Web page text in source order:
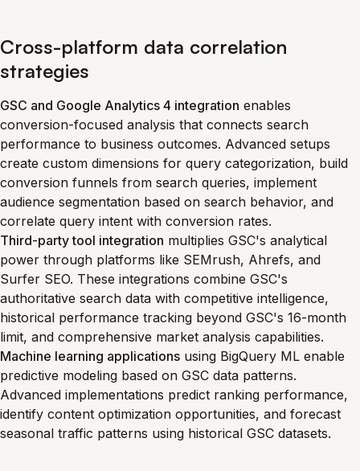
Cross-platform data correlation
strategies
GSC and Google Analytics 4 integration enables
conversion-focused analysis that connects search
performance to business outcomes. Advanced setups
create custom dimensions for query categorization, build
conversion funnels from search queries, implement
audience segmentation based on search behavior, and
correlate query intent with conversion rates.
Third-party tool integration multiplies GSC's analytical
power through platforms like SEMrush, Ahrefs, and
Surfer SEO. These integrations combine GSC's
authoritative search data with competitive intelligence,
historical performance tracking beyond GSC's 16-month
limit, and comprehensive market analysis capabilities.
Machine learning applications using BigQuery ML enable
predictive modeling based on GSC data patterns.
Advanced implementations predict ranking performance,
identify content optimization opportunities, and forecast
seasonal traffic patterns using historical GSC datasets.